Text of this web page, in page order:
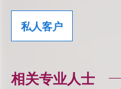
私人客户
相关专业人士